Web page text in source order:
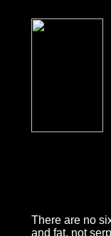
There are no
and fat, not